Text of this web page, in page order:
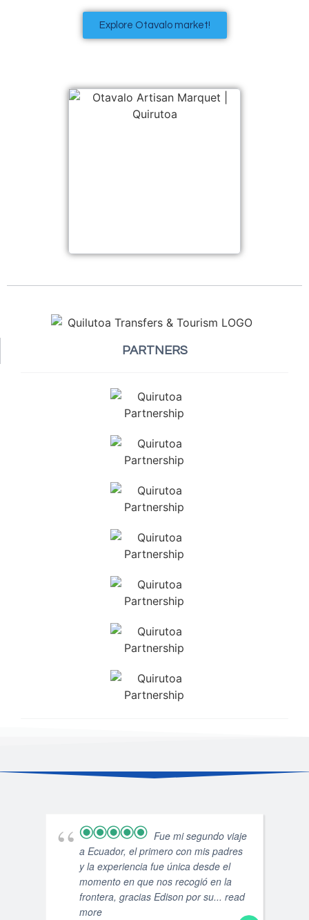
Explore Otavalo market!
PARTNERS
Fue mi segundo viaje
a Ecuador, el primero con mis padres
y la experiencia fue única desde el
momento en que nos recogió en la
frontera, gracias Edison por su... read
more